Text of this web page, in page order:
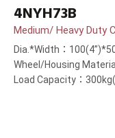
4NYH73B
Medium/ Heavy Duty
Dia.*Width：
Wheel/Housing
Load Capacity：